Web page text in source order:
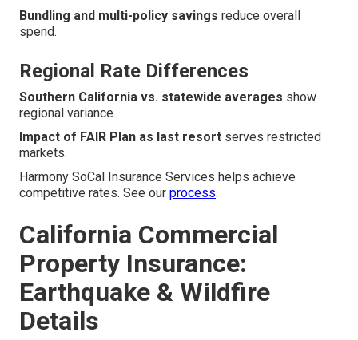
Bundling and multi-policy savings reduce overall
spend.
Regional Rate Differences
Southern California vs. statewide averages show
regional variance.
Impact of FAIR Plan as last resort serves restricted
markets.
Harmony SoCal Insurance Services helps achieve
competitive rates. See our process.
California Commercial
Property Insurance:
Earthquake & Wildfire
Details